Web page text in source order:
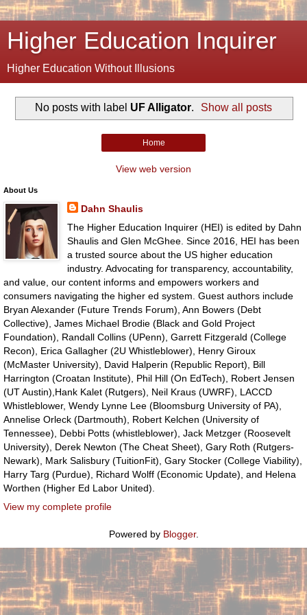
Higher Education Inquirer
Higher Education Without Illusions
No posts with label UF Alligator. Show all posts
Home
View web version
About Us
Dahn Shaulis
The Higher Education Inquirer (HEI) is edited by Dahn
Shaulis and Glen McGhee. Since 2016, HEI has been
a trusted source about the US higher education
industry. Advocating for transparency, accountability,
and value, our content informs and empowers workers and
consumers navigating the higher ed system. Guest authors include
Bryan Alexander (Future Trends Forum), Ann Bowers (Debt
Collective), James Michael Brodie (Black and Gold Project
Foundation), Randall Collins (UPenn), Garrett Fitzgerald (College
Recon), Erica Gallagher (2U Whistleblower), Henry Giroux
(McMaster University), David Halperin (Republic Report), Bill
Harrington (Croatan Institute), Phil Hill (On EdTech), Robert Jensen
(UT Austin),Hank Kalet (Rutgers), Neil Kraus (UWRF), LACCD
Whistleblower, Wendy Lynne Lee (Bloomsburg University of PA),
Annelise Orleck (Dartmouth), Robert Kelchen (University of
Tennessee), Debbi Potts (whistleblower), Jack Metzger (Roosevelt
University), Derek Newton (The Cheat Sheet), Gary Roth (Rutgers-
Newark), Mark Salisbury (TuitionFit), Gary Stocker (College Viability),
Harry Targ (Purdue), Richard Wolff (Economic Update), and Helena
Worthen (Higher Ed Labor United).
View my complete profile
Powered by Blogger.